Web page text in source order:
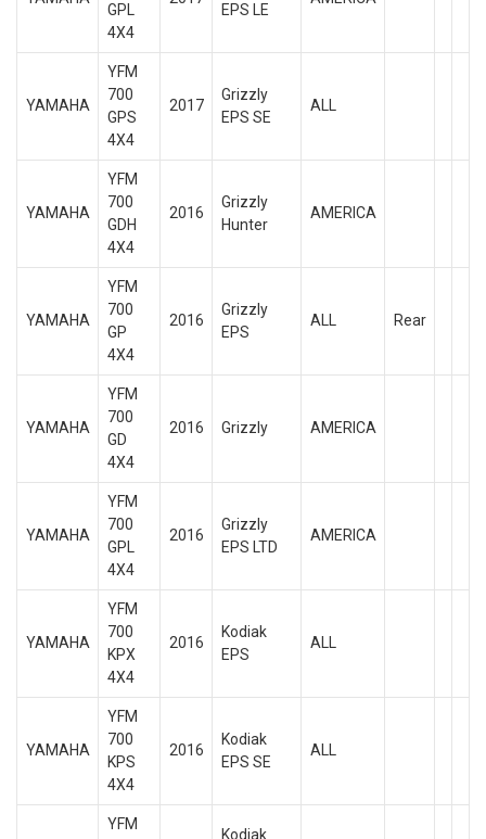
GPL
4X4
EPS LE
YAMAHA
YFM
700
GPS
4X4
2017
Grizzly
EPS SE
ALL
YAMAHA
YFM
700
GDH
4X4
2016
Grizzly
Hunter
AMERICA
YAMAHA
YFM
700
GP
4X4
2016
Grizzly
EPS
ALL Rear
YAMAHA
YFM
700
GD
4X4
2016 Grizzly AMERICA
YAMAHA
YFM
700
GPL
4X4
2016
Grizzly
EPS LTD
AMERICA
YAMAHA
YFM
700
KPX
4X4
2016
Kodiak
EPS
ALL
YAMAHA
YFM
700
KPS
4X4
2016
Kodiak
EPS SE
ALL
YFM
Kodiak